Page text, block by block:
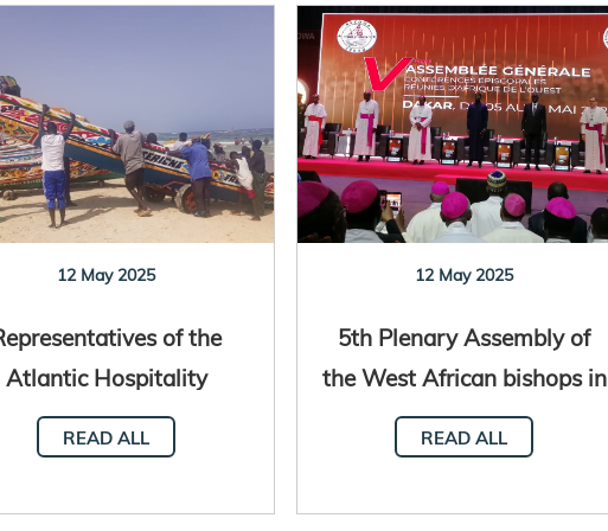
12 May 2025
of the
Atlantic Hospitality
meet in Senegal
READ ALL
12 May 2025
5th Plenary Assembly of
the West African bishops in
Dakar, Senegal
READ ALL